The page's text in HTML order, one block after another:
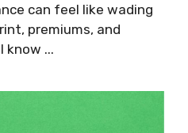
can feel like wading
premiums, and
know ...